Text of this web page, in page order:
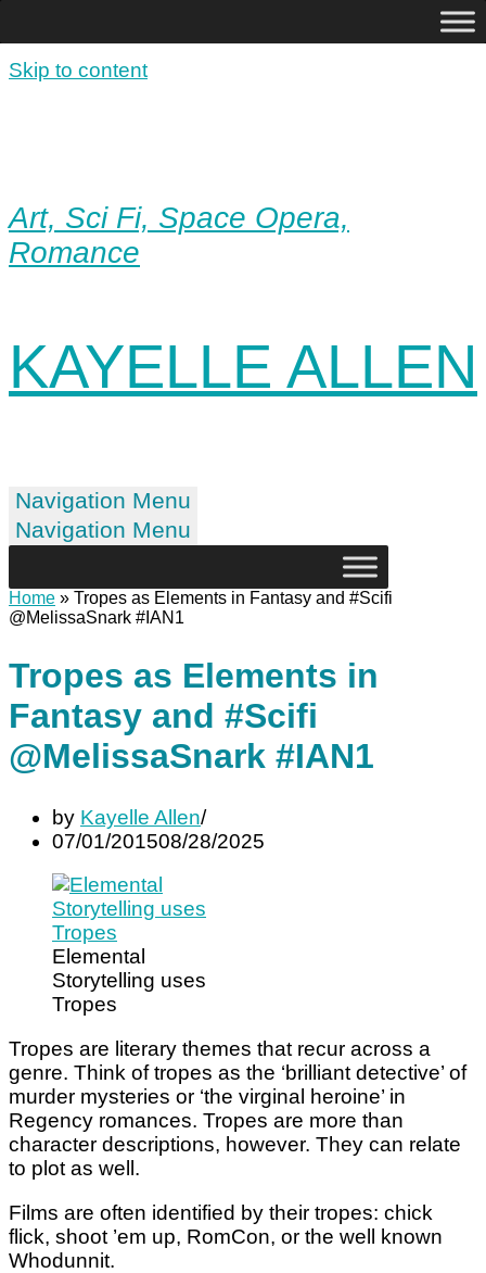
Skip to content
Art, Sci Fi, Space Opera,
Romance
KAYELLE ALLEN
Navigation Menu
Navigation Menu
Home » Tropes as Elements in Fantasy and #Scifi
@MelissaSnark #IAN1
Tropes as Elements in
Fantasy and #Scifi
@MelissaSnark #IAN1
by Kayelle Allen
07/01/201508/28/2025
Elemental
Storytelling uses
Tropes
Tropes are literary themes that recur across a
genre. Think of tropes as the ‘brilliant detective’ of
murder mysteries or ‘the virginal heroine’ in
Regency romances. Tropes are more than
character descriptions, however. They can relate
to plot as well.
Films are often identified by their tropes: chick
flick, shoot ’em up, RomCon, or the well known
Whodunnit.